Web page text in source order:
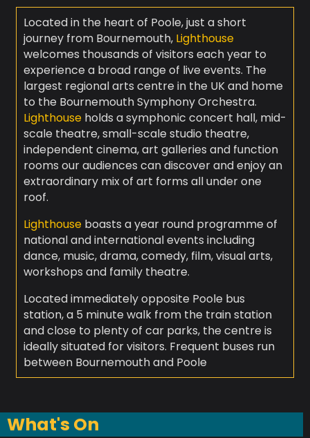
Located in the heart of Poole, just a short
journey from Bournemouth, Lighthouse
welcomes thousands of visitors each year to
experience a broad range of live events. The
largest regional arts centre in the UK and home
to the Bournemouth Symphony Orchestra.
Lighthouseholds a symphonic concert hall, mid-
scale theatre, small-scale studio theatre,
independent cinema, art galleries and function
rooms our audiences can discover and enjoy an
extraordinary mix of art forms all under one
roof.
Lighthouseboasts a year round programme of
national and international events including
dance, music, drama, comedy, film, visual arts,
workshops and family theatre.
Located immediately opposite Poole bus
station, a 5 minute walk from the train station
and close to plenty of car parks, the centre is
ideally situated for visitors. Frequent buses run
between Bournemouth and Poole
What's On